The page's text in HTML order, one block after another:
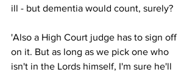
ill - but dementia would count, surely?
'Also a High Court judge has to sign off
on it. But as long as we pick one who
isn't in the Lords himself, I'm sure he'll